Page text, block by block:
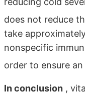
does not reduce
take
nonspecific
order to ensure
In conclusion ,